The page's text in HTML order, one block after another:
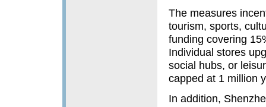
The measures
tourism, sports,
funding covering
Individual stores
social hubs, or
capped at 1 million
In addition,